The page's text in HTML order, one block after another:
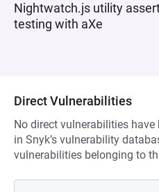
Nightwatch.js utility
testing with aXe
Direct Vulnerabilities
No direct vulnerabilities
in Snyk’s vulnerability
vulnerabilities belonging to